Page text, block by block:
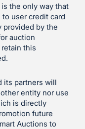
the only way that
user credit card
provided by the
auction
this
its partners will
entity nor use
is directly
future
Auctions to